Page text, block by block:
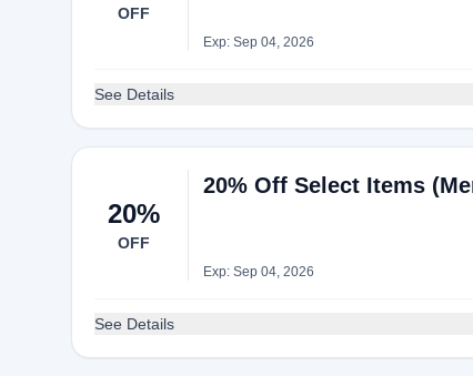
OFF
Exp: Sep 04, 2026
See Details
20%
OFF
20% Off Select Items
Exp: Sep 04, 2026
See Details